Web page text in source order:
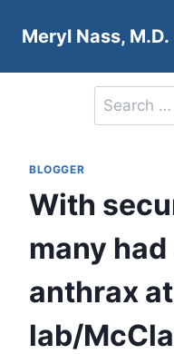
Meryl Nass, M.D.
Search
for:
BLOGGER
With
many
anthrax
lab/